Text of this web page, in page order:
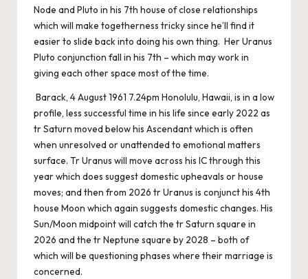
Node and Pluto in his 7th house of close relationships
which will make togetherness tricky since he’ll find it
easier to slide back into doing his own thing. Her Uranus
Pluto conjunction fall in his 7th – which may work in
giving each other space most of the time.
Barack, 4 August 1961 7.24pm Honolulu, Hawaii, is in a low
profile, less successful time in his life since early 2022 as
tr Saturn moved below his Ascendant which is often
when unresolved or unattended to emotional matters
surface. Tr Uranus will move across his IC through this
year which does suggest domestic upheavals or house
moves; and then from 2026 tr Uranus is conjunct his 4th
house Moon which again suggests domestic changes. His
Sun/Moon midpoint will catch the tr Saturn square in
2026 and the tr Neptune square by 2028 – both of
which will be questioning phases where their marriage is
concerned.